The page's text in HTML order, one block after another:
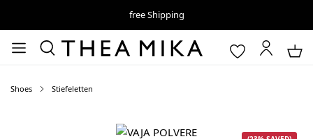
free Shipping
Shoes Stiefeletten